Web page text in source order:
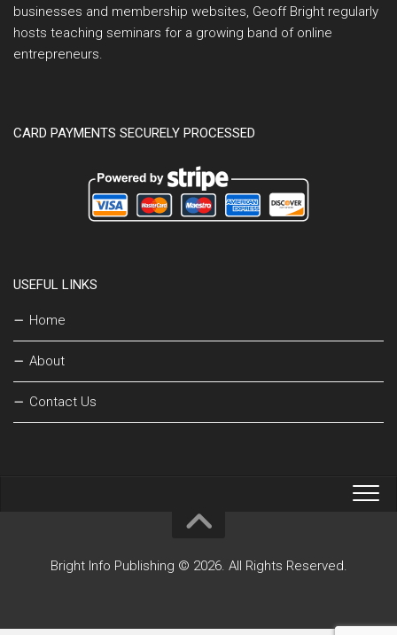
businesses and membership websites, Geoff Bright regularly
hosts teaching seminars for a growing band of online
entrepreneurs.
CARD PAYMENTS SECURELY PROCESSED
USEFUL LINKS
Home
About
Contact Us
Bright Info Publishing © 2026. All Rights Reserved.